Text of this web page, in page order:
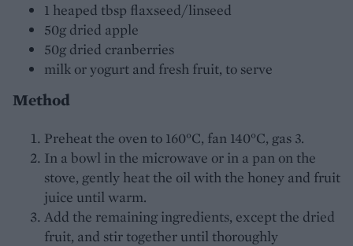
1 heaped tbsp flaxseed/linseed
50g dried apple
50g dried cranberries
milk or yogurt and fresh fruit, to serve
Method
Preheat the oven to 160°C, fan 140°C, gas 3.
In a bowl in the microwave or in a pan on the
stove, gently heat the oil with the honey and fruit
juice until warm.
Add the remaining ingredients, except the dried
fruit, and stir together until thoroughly